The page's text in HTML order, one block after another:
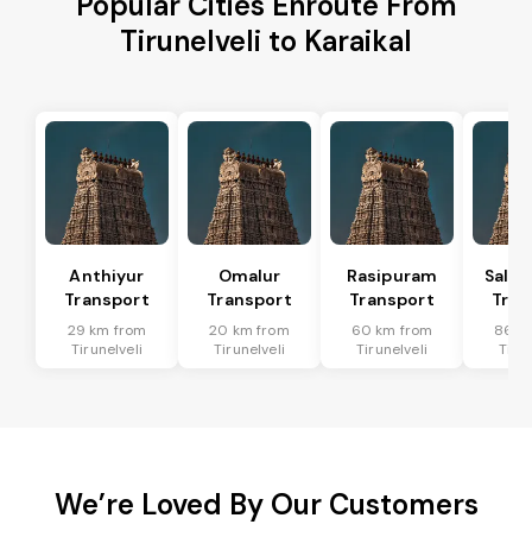
Tirunelveli to Karaikal
Anthiyur
Transport
29 km from
Tirunelveli
Omalur
Transport
20 km from
Tirunelveli
Rasipuram
Transport
60 km from
Tirunelveli
86
We’re Loved By Our Customers